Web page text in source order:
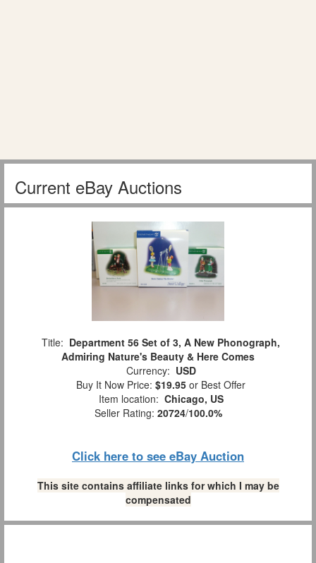
Current eBay Auctions
Title: Department 56 Set of 3, A New Phonograph,
Admiring Nature's Beauty & Here Comes
Currency: USD
Buy It Now Price: $19.95 or Best Offer
Item location: Chicago, US
Seller Rating: 20724/100.0%
Click here to see eBay Auction
This site contains affiliate links for which I may be
compensated